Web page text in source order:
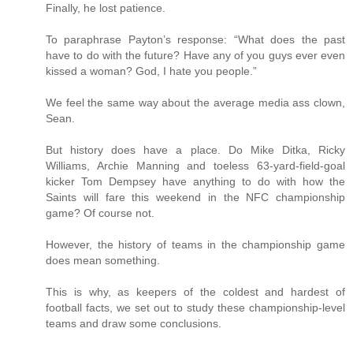
Finally, he lost patience.
To paraphrase Payton’s response: “What does the past
have to do with the future? Have any of you guys ever even
kissed a woman? God, I hate you people.”
We feel the same way about the average media ass clown,
Sean.
But history does have a place. Do Mike Ditka, Ricky
Williams, Archie Manning and toeless 63-yard-field-goal
kicker Tom Dempsey have anything to do with how the
Saints will fare this weekend in the NFC championship
game? Of course not.
However, the history of teams in the championship game
does mean something.
This is why, as keepers of the coldest and hardest of
football facts, we set out to study these championship-level
teams and draw some conclusions.